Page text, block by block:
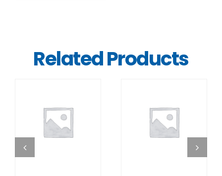
Related Products
DETAILS DETAILS